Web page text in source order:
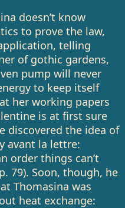
doesn’t know
to prove the law,
telling
of gothic gardens,
pump will never
to keep itself
her working papers
is at first sure
discovered the idea of
avant la lettre:
order things can’t
79). Soon, though, he
Thomasina was
heat exchange: